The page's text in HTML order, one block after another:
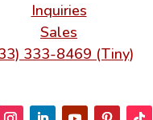
Inquiries
Sales
333-8469 (Tiny)